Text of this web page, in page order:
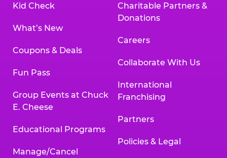
Kid Check
What’s New
Coupons & Deals
Fun Pass
Group Events at Chuck
E. Cheese
Educational Programs
Manage/Cancel
Charitable Partners &
Donations
Careers
Collaborate With Us
International
Franchising
Partners
Policies & Legal